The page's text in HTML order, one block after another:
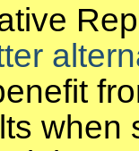
when